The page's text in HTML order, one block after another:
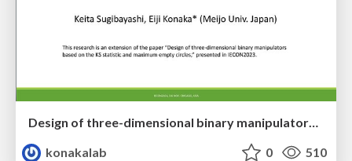
Design of three-dimensional binary manipulators for pick-and-place task avoiding obstacles (IECON2024)
konakalab
0 510